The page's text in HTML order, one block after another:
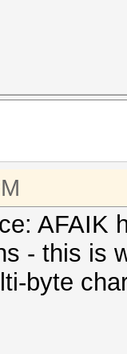
AFAIK
- this is
byte